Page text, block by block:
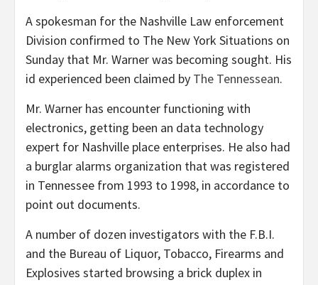
A spokesman for the Nashville Law enforcement
Division confirmed to The New York Situations on
Sunday that Mr. Warner was becoming sought. His
id experienced been claimed by The Tennessean.
Mr. Warner has encounter functioning with
electronics, getting been an data technology
expert for Nashville place enterprises. He also had
a burglar alarms organization that was registered
in Tennessee from 1993 to 1998, in accordance to
point out documents.
A number of dozen investigators with the F.B.I.
and the Bureau of Liquor, Tobacco, Firearms and
Explosives started browsing a brick duplex in